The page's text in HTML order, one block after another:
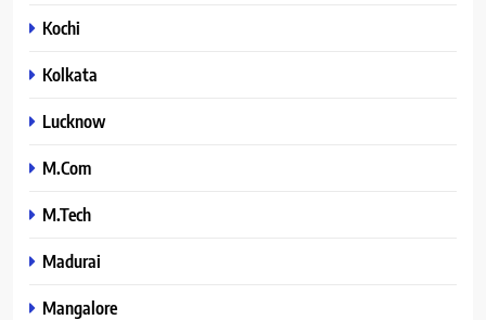
Kochi
Kolkata
Lucknow
M.Com
M.Tech
Madurai
Mangalore